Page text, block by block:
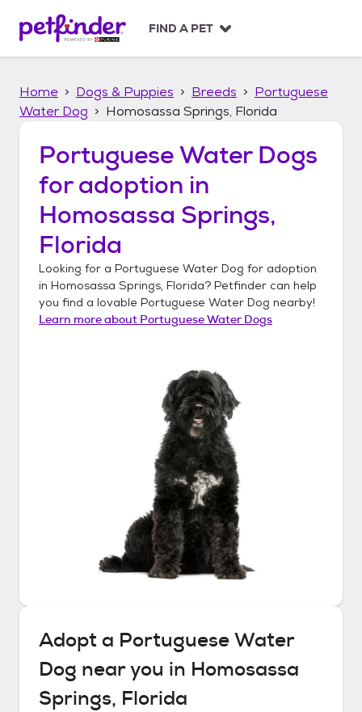
p
FIND A PET
Home Dogs & Puppies Breeds
Portuguese
Water Dog
Homosassa Springs, Florida
Portuguese Water Dogs
for adoption in
Homosassa Springs,
Florida
Looking for a Portuguese Water Dog for adoption
in Homosassa Springs, Florida? Petfinder can help
you find a lovable Portuguese Water Dog nearby!
Learn more about Portuguese Water Dogs
Adopt a Portuguese Water
Dog near you in Homosassa
Springs, Florida